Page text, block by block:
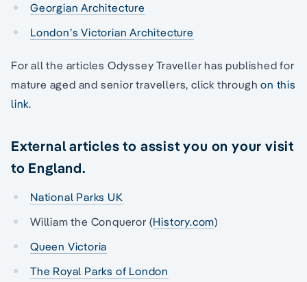
Georgian Architecture
London’s Victorian Architecture
For all the articles Odyssey Traveller has published for
mature aged and senior travellers, click throughon this
link.
External articles to assist you on your visit
to England.
National Parks UK
William the Conqueror (History.com)
Queen Victoria
The Royal Parks of London